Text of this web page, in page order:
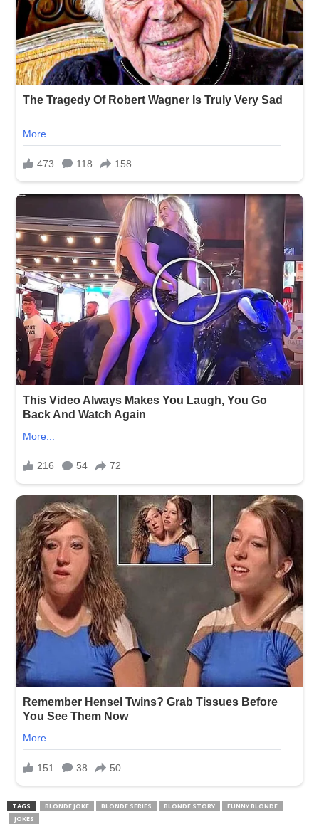
TAGS BLONDE JOKE BLONDE SERIES BLONDE STORY
FUNNY BLONDE
JOKES